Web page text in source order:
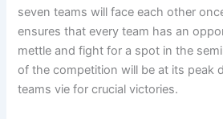
seven teams will face each other
ensures that every team has an
mettle and fight for a spot in the
of the competition will be at its peak
teams vie for crucial victories.